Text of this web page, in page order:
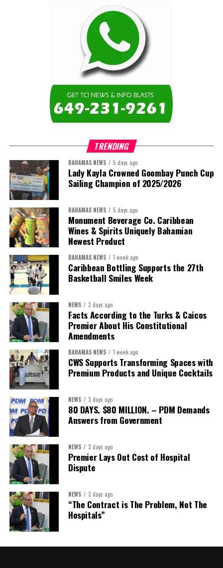
TRENDING
BAHAMAS NEWS 5 days ago
Lady Kayla Crowned Goombay Punch Cup
Sailing Champion of 2025/2026
BAHAMAS NEWS 5 days ago
Monument Beverage Co. Caribbean
Wines & Spirits Uniquely Bahamian
Newest Product
BAHAMAS NEWS 1 week ago
Caribbean Bottling Supports the 27th
Basketball Smiles Week
NEWS 3 days ago
Facts According to the Turks & Caicos
Premier About His Constitutional
Amendments
BAHAMAS NEWS 1 week ago
CWS Supports Transforming Spaces with
Premium Products and Unique Cocktails
NEWS 3 days ago
80 DAYS. $80 MILLION. – PDM Demands
Answers from Government
NEWS 3 days ago
Premier Lays Out Cost of Hospital
Dispute
NEWS 3 days ago
“The Contract is The Problem, Not The
Hospitals”